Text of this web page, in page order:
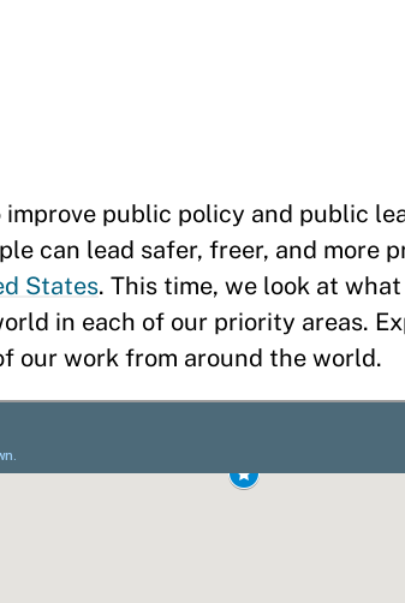
improve public policy and public
can lead safer, freer, and more
States. This time, we look at
in each of our priority areas.
our work from around the world.